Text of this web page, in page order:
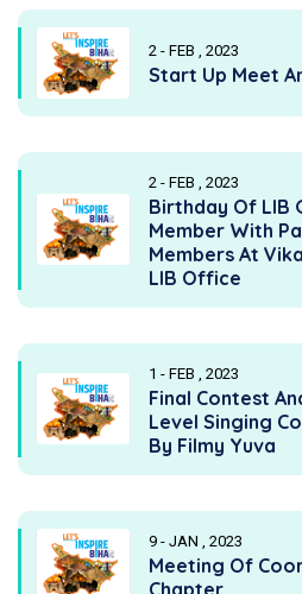
2 - FEB , 2023
Start Up Meet
2 - FEB , 2023
Birthday Of LIB
Member With
Members At
LIB Office
1 - FEB , 2023
Final Contest
Level Singing
By Filmy Yuva
9 - JAN , 2023
Meeting Of
Chapter